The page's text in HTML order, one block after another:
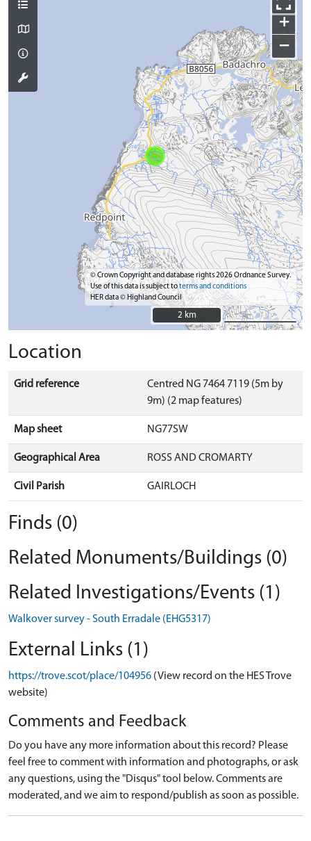
+
−
© Crown Copyright and database rights 2026 Ordnance Survey.
Use of this data is subject toterms and conditions
HER data © Highland Council
2 km
2 km
Location
Grid reference
Centred NG 7464 7119 (5m by
9m) (2 map features)
Map sheet NG77SW
Geographical Area ROSS AND CROMARTY
Civil Parish GAIRLOCH
Finds (0)
Related Monuments/Buildings (0)
Related Investigations/Events (1)
Walkover survey - South Erradale (EHG5317)
External Links (1)
https://trove.scot/place/104956 (View record on the HES Trove
website)
Comments and Feedback
Do you have any more information about this record? Please
feel free to comment with information and photographs, or ask
any questions, using the "Disqus" tool below. Comments are
moderated, and we aim to respond/publish as soon as possible.